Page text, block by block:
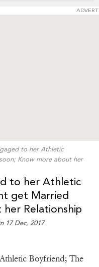
to her Athletic
Know more about her
to her Athletic
get Married
Relationship
17 Dec, 2017
Boyfriend; The